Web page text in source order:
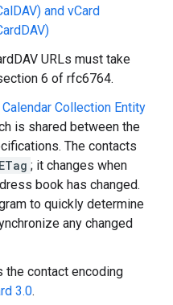
and vCard
URLs must take
6 of rfc6764.
Collection Entity
is shared between the
The contacts
ETag ; it changes when
book has changed.
to quickly determine
any changed
the contact encoding
3.0.